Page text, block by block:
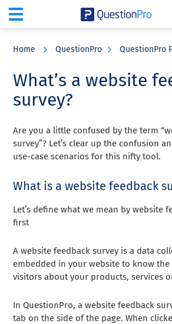
content
sidebar
Home QuestionPro QuestionPro
What’s a website
survey?
Are you a little confused by the term
survey”? Let’s clear up the confusion
use-case scenarios for this nifty tool.
What is a website feedback
Let’s define what we mean by website
first
A website feedback survey is a data
embedded in your website to know
visitors about your products, services
In QuestionPro, a website feedback
tab on the side of the page. When